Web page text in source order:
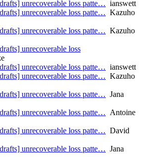
unrecoverable loss patte… ianswett
unrecoverable loss patte… Kazuho
unrecoverable loss patte… Kazuho
unrecoverable loss
unrecoverable loss patte… ianswett
unrecoverable loss patte… Kazuho
unrecoverable loss patte… Jana
unrecoverable loss patte… Antoine
unrecoverable loss patte… David
unrecoverable loss patte… Jana